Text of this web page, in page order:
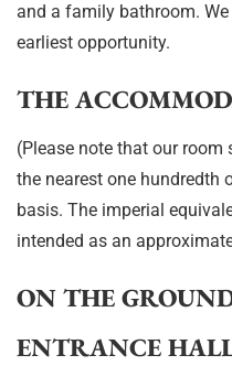
and a family bathroom.
earliest opportunity.
THE
(Please note that our room
the nearest one hundredth
basis. The imperial
intended as an
ON THE
ENTRANCE